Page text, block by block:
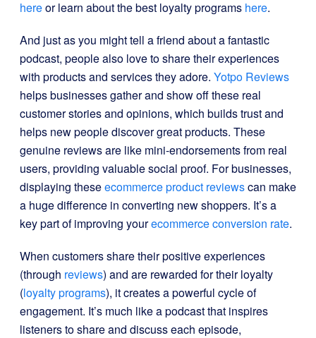
hereor learn about the best loyalty programs here.
And just as you might tell a friend about a fantastic
podcast, people also love to share their experiences
with products and services they adore. Yotpo Reviews
helps businesses gather and show off these real
customer stories and opinions, which builds trust and
helps new people discover great products. These
genuine reviews are like mini-endorsements from real
users, providing valuable social proof. For businesses,
displaying theseecommerce product reviewscan make
a huge difference in converting new shoppers. It’s a
key part of improving yourecommerce conversion rate.
When customers share their positive experiences
(through reviews) and are rewarded for their loyalty
(loyalty programs), it creates a powerful cycle of
engagement. It’s much like a podcast that inspires
listeners to share and discuss each episode,